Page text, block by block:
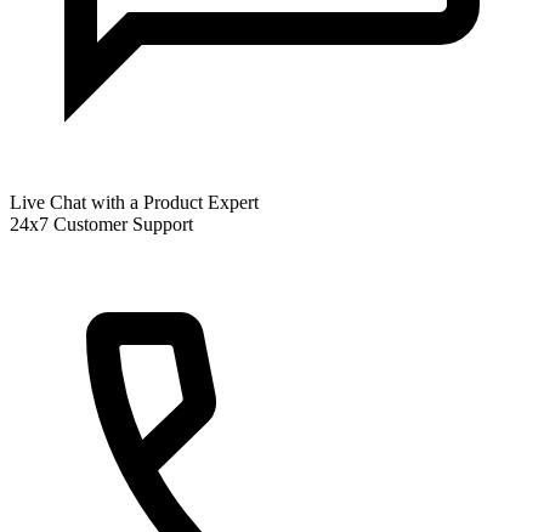
Live Chat with a Product Expert
24x7 Customer Support